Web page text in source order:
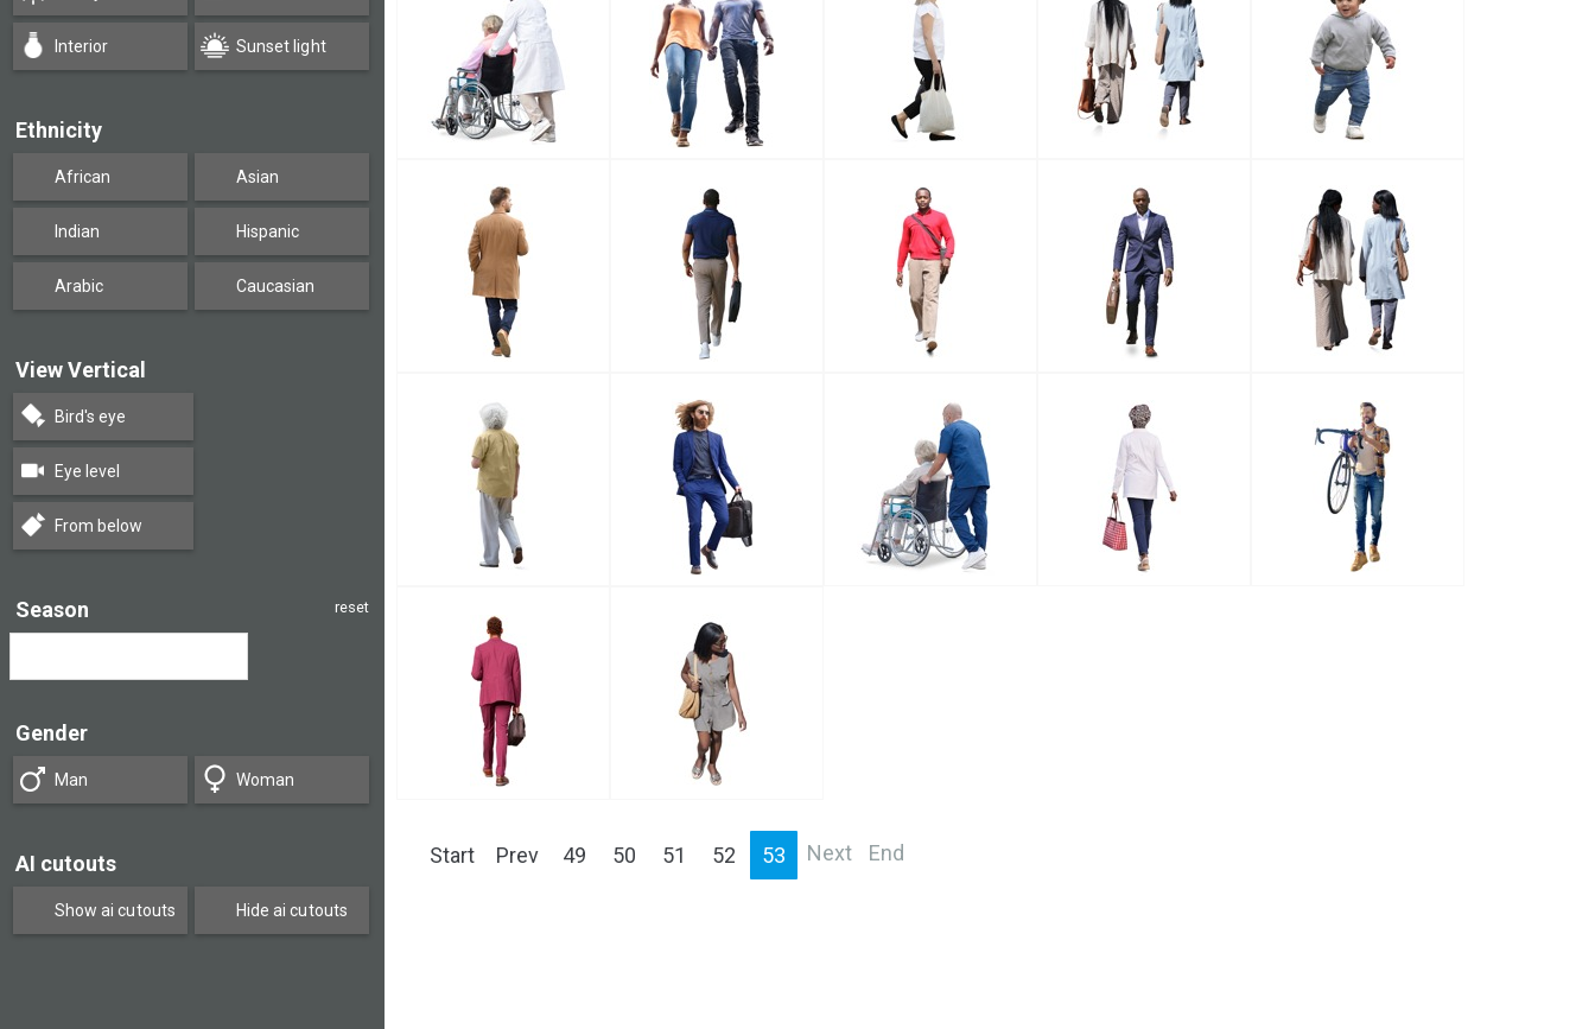
Interior Sunset light
Ethnicity
African Asian
Indian Hispanic
Arabic Caucasian
View Vertical
Bird's eye
Eye level
From below
Season reset
Gender
Man Woman
AI cutouts
Show ai cutouts Hide ai cutouts
Start Prev 49 50 51 52 53 Next End